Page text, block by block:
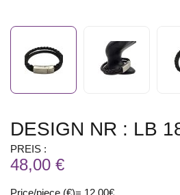
DESIGN NR : LB
PREIS :
48,00 €
Price/piece (€)= 12.00€